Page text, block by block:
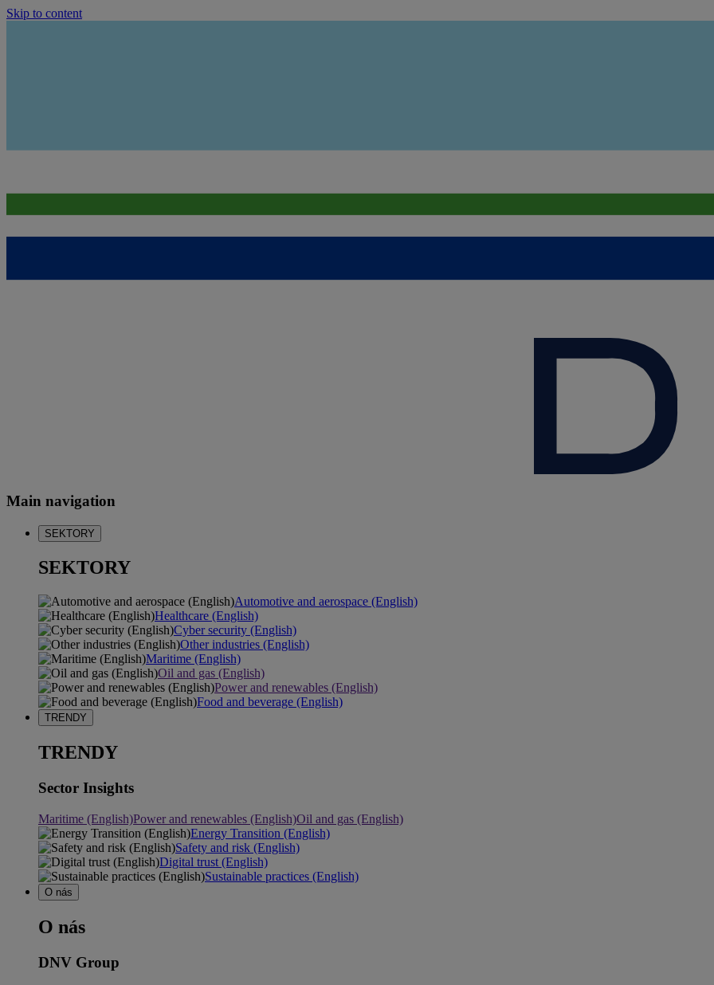
Skip to content
Main navigation
SEKTORY
SEKTORY
Automotive and aerospace (English)
Healthcare (English)
Cyber security (English)
Other industries (English)
Maritime (English)
Oil and gas (English)
Power and renewables (English)
Food and beverage (English)
TRENDY
TRENDY
Sector Insights
Maritime (English)Power and renewables (English)Oil and gas (English)
Energy Transition (English)
Safety and risk (English)
Digital trust (English)
Sustainable practices (English)
O nás
O nás
DNV Group